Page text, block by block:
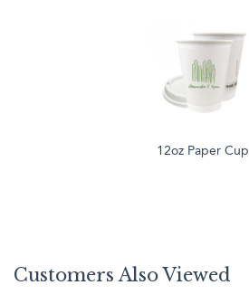
12oz Paper Cup
Customers Also Viewed